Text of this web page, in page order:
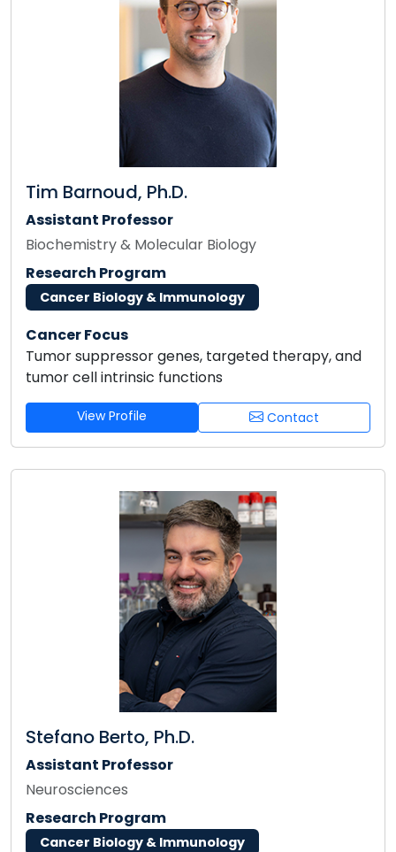
Tim Barnoud, Ph.D.
Assistant Professor
Biochemistry & Molecular Biology
Research Program
Cancer Biology & Immunology
Cancer Focus
Tumor suppressor genes, targeted therapy, and
tumor cell intrinsic functions
View Profile Contact
Stefano Berto, Ph.D.
Assistant Professor
Neurosciences
Research Program
Cancer Biology & Immunology